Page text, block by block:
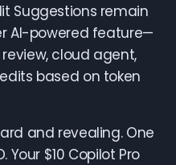
Suggestions remain
AI-powered feature—
cloud agent,
based on token
and revealing. One
Your $10 Copilot Pro